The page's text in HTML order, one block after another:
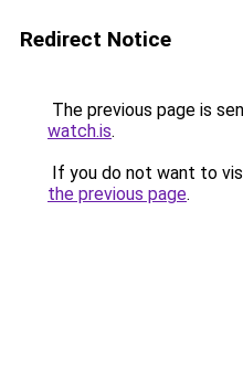
Redirect Notice
The previous page is
watch.is.
If you do not want to
the previous page.